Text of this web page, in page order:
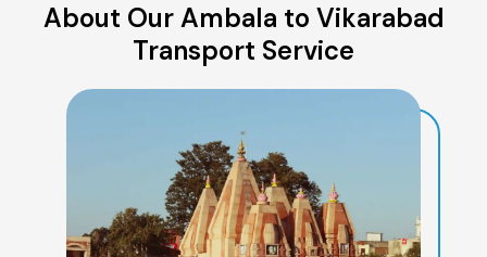
About Our Ambala to Vikarabad
Transport Service